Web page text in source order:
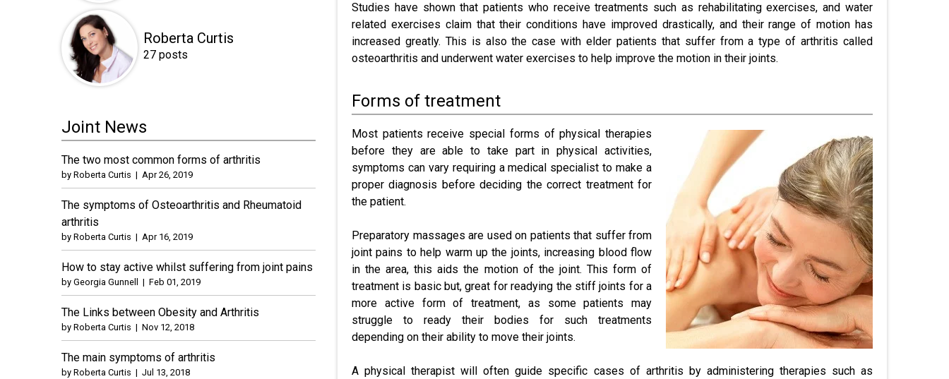
Studies have shown that patients who receive treatments such as rehabilitating exercises, and water
related exercises claim that their conditions have improved drastically, and their range of motion has
increased greatly. This is also the case with elder patients that suffer from a type of arthritis called
osteoarthritis and underwent water exercises to help improve the motion in their joints.
Forms of treatment
Most patients receive special forms of physical therapies
before they are able to take part in physical activities,
symptoms can vary requiring a medical specialist to make a
proper diagnosis before deciding the correct treatment for
the patient.
Preparatory massages are used on patients that suffer from
joint pains to help warm up the joints, increasing blood flow
in the area, this aids the motion of the joint. This form of
treatment is basic but, great for readying the stiff joints for a
more active form of treatment, as some patients may
struggle to ready their bodies for such treatments
depending on their ability to move their joints.
A physical therapist will often guide specific cases of arthritis by administering therapies such as
Roberta Curtis
27 posts
Joint News
The two most common forms of arthritis
by Roberta Curtis | Apr 26, 2019
The symptoms of Osteoarthritis and Rheumatoid
arthritis
by Roberta Curtis | Apr 16, 2019
How to stay active whilst suffering from joint pains
by Georgia Gunnell | Feb 01, 2019
The Links between Obesity and Arthritis
by Roberta Curtis | Nov 12, 2018
The main symptoms of arthritis
by Roberta Curtis | Jul 13, 2018